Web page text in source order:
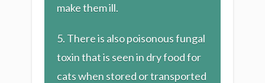
make them ill.
​5. There is also poisonous fungal
toxin that is seen in dry food for
cats when stored or transported